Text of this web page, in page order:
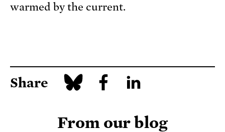
warmed by the current.
Share
From our blog